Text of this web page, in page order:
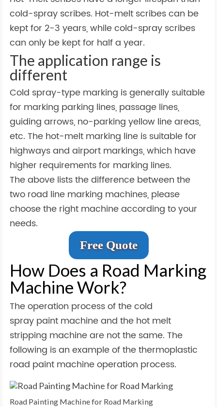
cold-spray scribes. Hot-melt scribes can be
kept for 2-3 years, while cold-spray scribes
can only be kept for half a year.
The application range is
different
Cold spray-type marking is generally suitable
for marking parking lines, passage lines,
guiding arrows, no-parking yellow line areas,
etc. The hot-melt marking line is suitable for
highways and airport markings, which have
higher requirements for marking lines.
The above lists the difference between the
two road line marking machines, please
choose the right machine according to your
needs.
Free Quote
How Does a Road Marking
Machine Work?
The operation process of the cold
spray paint machine and the hot melt
stripping machine are not the same. The
following is an example of the thermoplastic
road paint machine operation process.
Road Painting Machine for Road Marking